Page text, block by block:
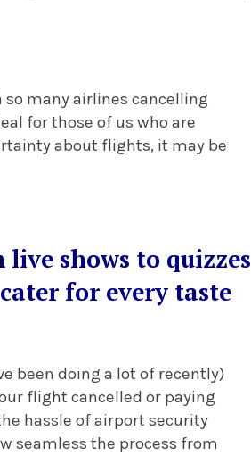
many airlines cancelling
for those of us who are
about flights, it may be
shows to quizzes
for every taste
been doing a lot of recently)
flight cancelled or paying
hassle of airport security
seamless the process from